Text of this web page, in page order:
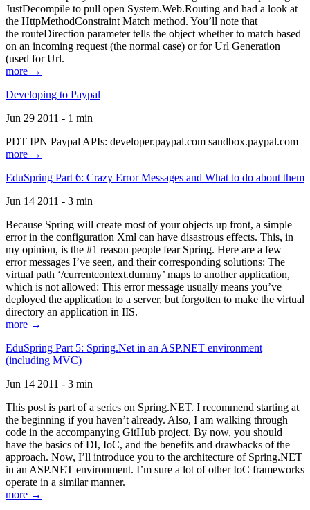
JustDecompile to pull open System.Web.Routing and had a look at
the HttpMethodConstraint Match method. You’ll note that
the routeDirection parameter tells the object whether to match based
on an incoming request (the normal case) or for Url Generation
(used for Url.
more →
Developing to Paypal
Jun 29 2011 - 1 min
PDT IPN Paypal APIs: developer.paypal.com sandbox.paypal.com
more →
EduSpring Part 6: Crazy Error Messages and What to do about them
Jun 14 2011 - 3 min
Because Spring will create most of your objects up front, a simple
error in the configuration Xml can have disastrous effects. This, in
my opinion, is the #1 reason people fear Spring. Here are a few
error messages I’ve seen, and their corresponding solutions: The
virtual path ‘/currentcontext.dummy’ maps to another application,
which is not allowed: This error message usually means you’ve
deployed the application to a server, but forgotten to make the virtual
directory an application in IIS.
more →
EduSpring Part 5: Spring.Net in an ASP.NET environment
(including MVC)
Jun 14 2011 - 3 min
This post is part of a series on Spring.NET. I recommend starting at
the beginning if you haven’t already. Also, I am walking through
code in the accompanying GitHub project. By now, you should
have the basics of DI, IoC, and the benefits and drawbacks of the
approach. Now, I’ll introduce you to the architecture of Spring.NET
in an ASP.NET environment. I’m sure a lot of other IoC frameworks
operate in a similar manner.
more →